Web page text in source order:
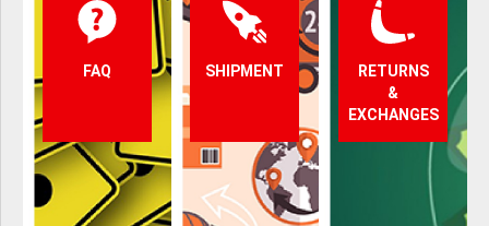
FAQ SHIPMENT
RETURNS
&
EXCHANGES